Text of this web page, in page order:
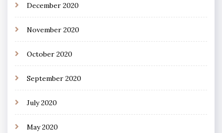
December 2020
November 2020
October 2020
September 2020
July 2020
May 2020